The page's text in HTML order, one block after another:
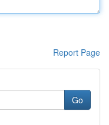
Report Page
Go